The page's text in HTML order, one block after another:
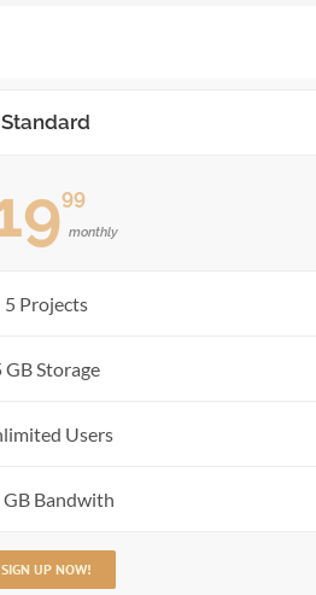
Standard
99
monthly
5 Projects
GB Storage
Users
GB Bandwith
SIGN UP NOW!